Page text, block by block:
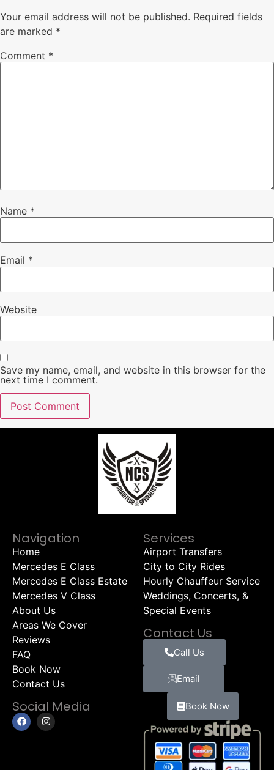
Your email address will not be published. Required fields
are marked *
Comment *
Name *
Email *
Website
Save my name, email, and website in this browser for the
next time I comment.
Navigation
Home
Mercedes E Class
Mercedes E Class Estate
Mercedes V Class
About Us
Areas We Cover
Reviews
FAQ
Book Now
Contact Us
Social Media
Services
Airport Transfers
City to City Rides
Hourly Chauffeur Service
Weddings, Concerts, &
Special Events
Contact Us
Call Us
Email
Book Now